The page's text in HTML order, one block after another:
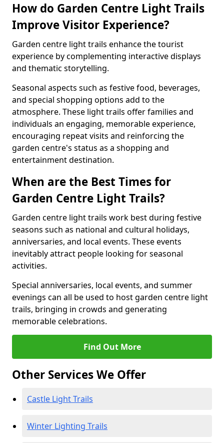
How do Garden Centre Light Trails
Improve Visitor Experience?
Garden centre light trails enhance the tourist
experience by complementing interactive displays
and thematic storytelling.
Seasonal aspects such as festive food, beverages,
and special shopping options add to the
atmosphere. These light trails offer families and
individuals an engaging, memorable experience,
encouraging repeat visits and reinforcing the
garden centre's status as a shopping and
entertainment destination.
When are the Best Times for
Garden Centre Light Trails?
Garden centre light trails work best during festive
seasons such as national and cultural holidays,
anniversaries, and local events. These events
inevitably attract people looking for seasonal
activities.
Special anniversaries, local events, and summer
evenings can all be used to host garden centre light
trails, bringing in crowds and generating
memorable celebrations.
Find Out More
Other Services We Offer
Castle Light Trails
Winter Lighting Trails